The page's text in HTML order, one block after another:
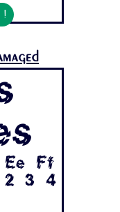
!
Ff
2 3 4